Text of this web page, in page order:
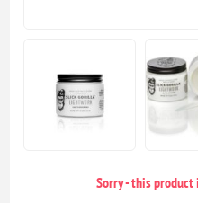
Sorry - this